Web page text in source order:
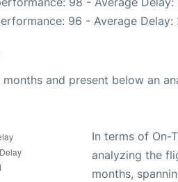
96 - Average Delay:
and present below an
In terms of On-
analyzing the
months,